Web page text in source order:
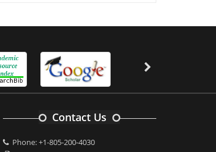
Contact Us
Phone: +1-805-200-4030